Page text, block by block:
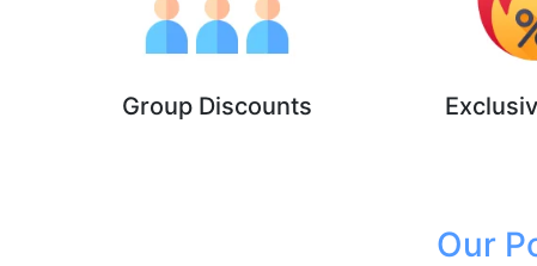
Group Discounts
Our